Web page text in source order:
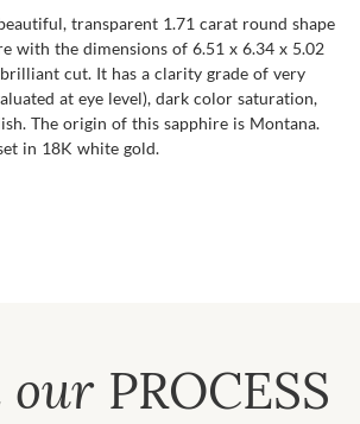
transparent 1.71 carat round shape
with the dimensions of 6.51 x 6.34 x 5.02
cut. It has a clarity grade of very
at eye level), dark color saturation,
The origin of this sapphire is Montana.
in 18K white gold.
our PROCESS